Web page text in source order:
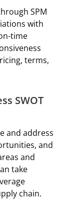
SPM
with
time
terms,
SWOT
and address
and
and
take
chain.